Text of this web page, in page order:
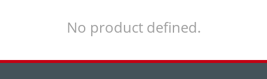
No product defined.